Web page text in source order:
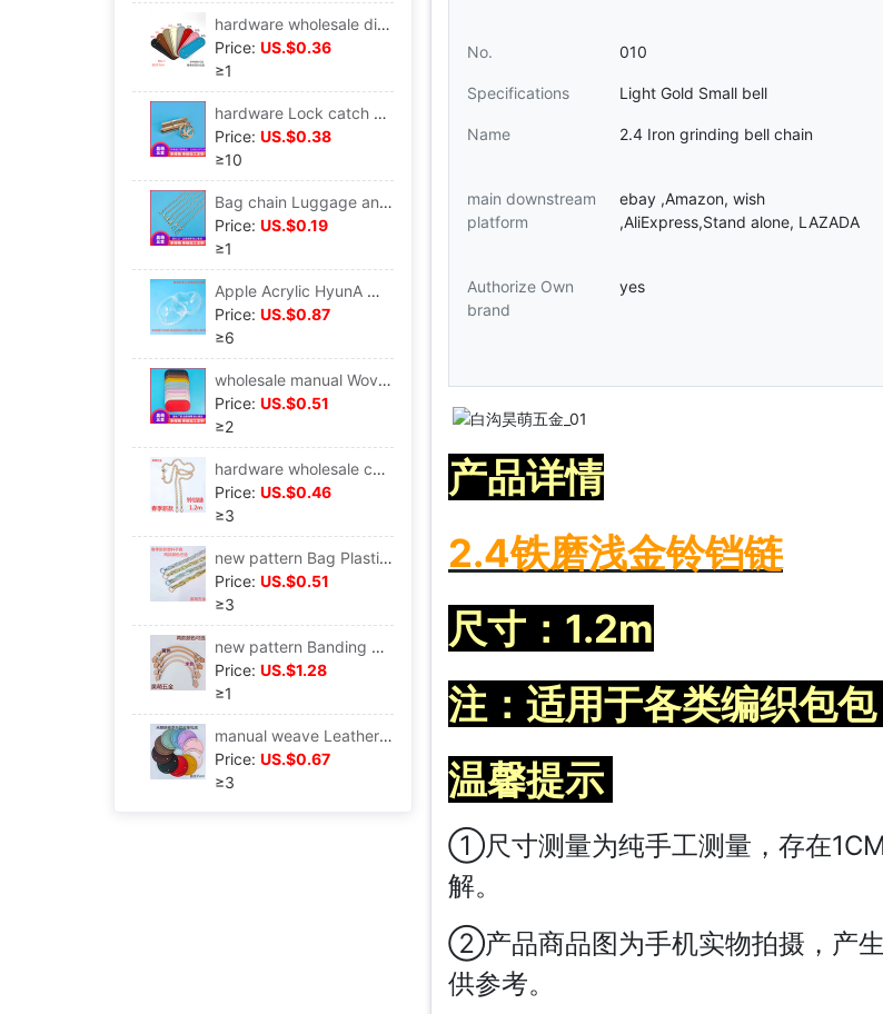
hardware wholesale diy Hand-woven bag parts pu Cross mark 26*8 centimeter Underwrite Underwrite
Price: US.$0.36
≥1
hardware Lock catch Bag hardware parts Luggage and luggage hardware golden die-casting Luggage and luggage parts Mortise lock rectangle
Price: US.$0.38
≥10
Bag chain Luggage and luggage parts wholesale Banding Diagonal Shoulder strap Packet chain Metal Banding Shoulder strap Bag chain
Price: US.$0.19
≥1
Apple Acrylic HyunA Woven bag manual Material package parts Dome weave transparent Space
Price: US.$0.87
≥6
wholesale manual Woven bag Underwrite Woven materials Underwrite Woven bag Underwrite PU Wrap bottom long wrap bottom
Price: US.$0.51
≥2
hardware wholesale customized Spring new pattern Hand Bag parts 2.4 Small bell Bag chain
Price: US.$0.46
≥3
new pattern Bag Plastic Pendant Handle Korean Edition Trend Bag A wrist Plastic decorate Handle
Price: US.$0.51
≥3
new pattern Banding Handle Luggage and luggage parts hardware portable pu Hand in hand Bag Sew wholesale
Price: US.$1.28
≥1
manual weave Leatherwear Underwrite diy manual weave Spring new pattern pu Package parts
Price: US.$0.67
≥3
No. 010
Specifications Light Gold Small bell
Name 2.4 Iron grinding bell chain
main downstream
platform
ebay ,Amazon, wish
,AliExpress,Stand alone, LAZADA
Authorize Own
brand
yes
产品详情
2.4铁磨浅金铃铛链
尺寸：1.2m
注：适用于各类编织包包
温馨提示
①尺寸测量为纯手工测量，存在
解。
②产品商品图为手机实物拍摄，产
供参考。